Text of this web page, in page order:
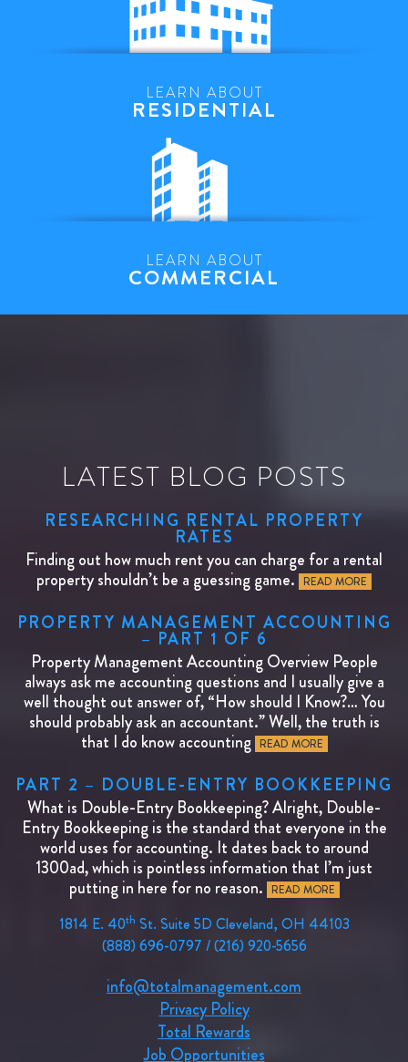
LEARN ABOUT
RESIDENTIAL
LEARN ABOUT
COMMERCIAL
LATEST BLOG POSTS
RESEARCHING RENTAL PROPERTY
RATES
Finding out how much rent you can charge for a rental
property shouldn’t be a guessing game. READ MORE
PROPERTY MANAGEMENT ACCOUNTING
– PART 1 OF 6
Property Management Accounting Overview People
always ask me accounting questions and I usually give a
well thought out answer of, “How should I Know?… You
should probably ask an accountant.” Well, the truth is
that I do know accounting READ MORE
PART 2 – DOUBLE-ENTRY BOOKKEEPING
What is Double-Entry Bookkeeping? Alright, Double-
Entry Bookkeeping is the standard that everyone in the
world uses for accounting. It dates back to around
1300ad, which is pointless information that I’m just
putting in here for no reason. READ MORE
1814 E. 40th St. Suite 5D Cleveland, OH 44103
(888) 696-0797 / (216) 920-5656
info@totalmanagement.com
Privacy Policy
Total Rewards
Job Opportunities